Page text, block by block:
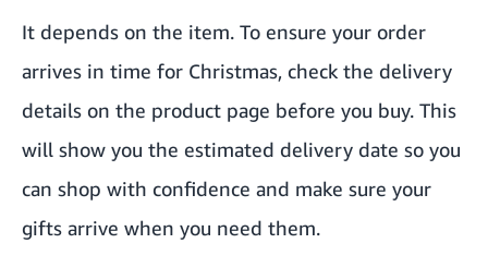
It depends on the item. To ensure your order
arrives in time for Christmas, check the delivery
details on the product page before you buy. This
will show you the estimated delivery date so you
can shop with confidence and make sure your
gifts arrive when you need them.